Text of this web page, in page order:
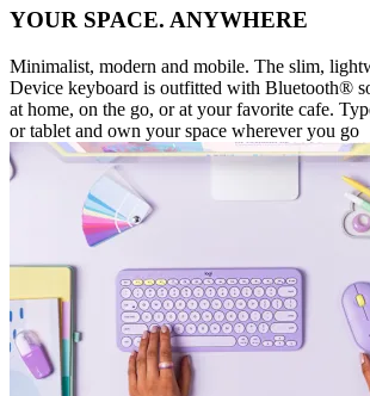
YOUR SPACE. ANYWHERE
Minimalist, modern and mobile. The slim,
Device keyboard is outfitted with Bluetooth®
at home, on the go, or at your favorite cafe.
or tablet and own your space wherever you go